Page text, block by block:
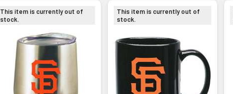
This item is currently out of
stock.
This item is currently out of
stock.